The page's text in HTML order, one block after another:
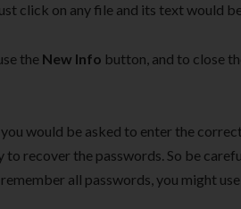
click on any file and its text would
the New Info button, and to close
would be asked to enter the
to recover the passwords. So be
all passwords, you might